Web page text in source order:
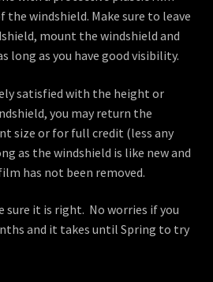
windshield. Make sure to leave
mount the windshield and
long as you have good visibility.
satisfied with the height or
you may return the
size or for full credit (less any
as the windshield is like new and
has not been removed.
sure it is right. No worries if you
and it takes until Spring to try